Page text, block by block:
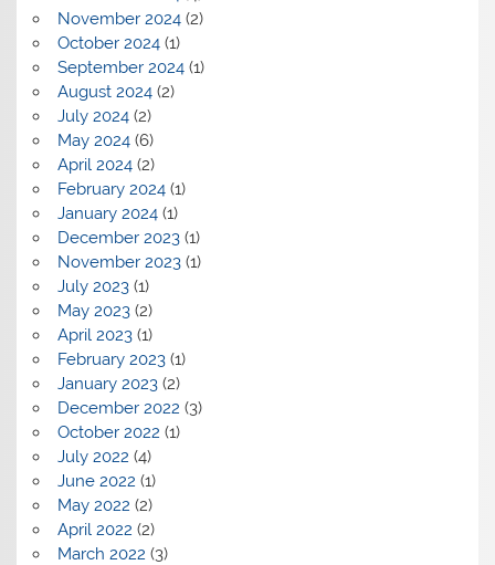
November 2024(2)
October 2024(1)
September 2024(1)
August 2024(2)
July 2024(2)
May 2024(6)
April 2024(2)
February 2024(1)
January 2024(1)
December 2023(1)
November 2023(1)
July 2023(1)
May 2023(2)
April 2023(1)
February 2023(1)
January 2023(2)
December 2022 (3)
October 2022 (1)
July 2022 (4)
June 2022 (1)
May 2022 (2)
April 2022 (2)
March 2022 (3)